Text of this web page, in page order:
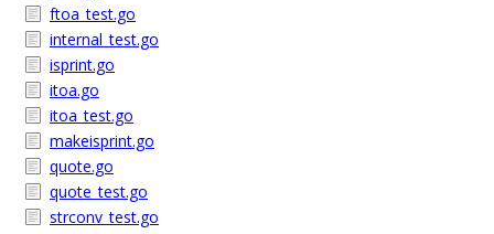
ftoa_test.go
internal_test.go
isprint.go
itoa.go
itoa_test.go
makeisprint.go
quote.go
quote_test.go
strconv_test.go